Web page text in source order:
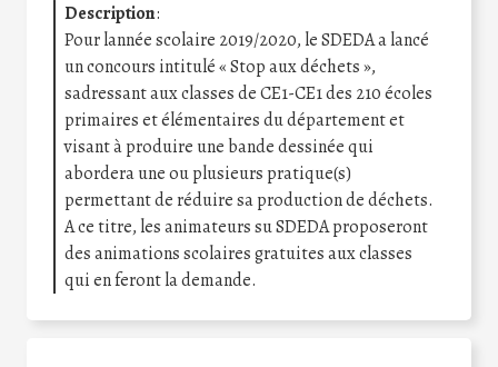
Description:
Pour lannée scolaire 2019/2020, le SDEDA a lancé
un concours intitulé « Stop aux déchets »,
sadressant aux classes de CE1-CE1 des 210 écoles
primaires et élémentaires du département et
visant à produire une bande dessinée qui
abordera une ou plusieurs pratique(s)
permettant de réduire sa production de déchets.
A ce titre, les animateurs su SDEDA proposeront
des animations scolaires gratuites aux classes
qui en feront la demande.